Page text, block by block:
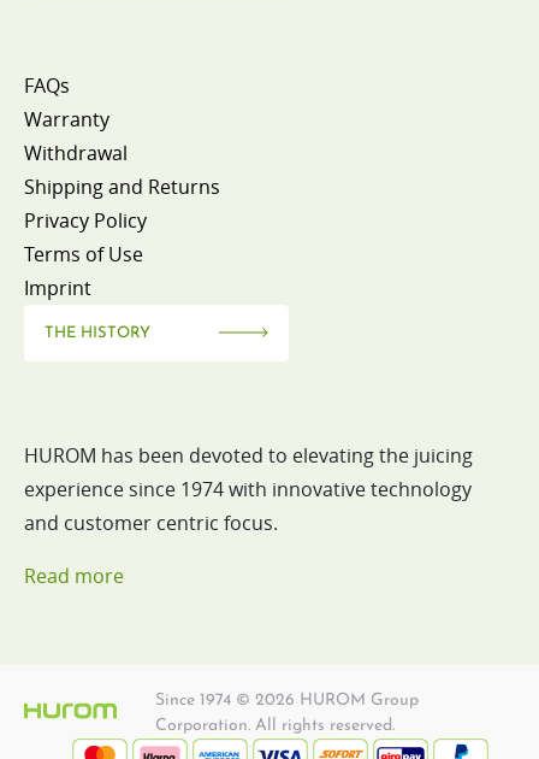
FAQs
Warranty
Withdrawal
Shipping and Returns
Privacy Policy
Terms of Use
Imprint
THE HISTORY
HUROM has been devoted to elevating the juicing
experience since 1974 with innovative technology
and customer centric focus.
Read more
Since 1974 © 2026 HUROM Group
Corporation. All rights reserved.